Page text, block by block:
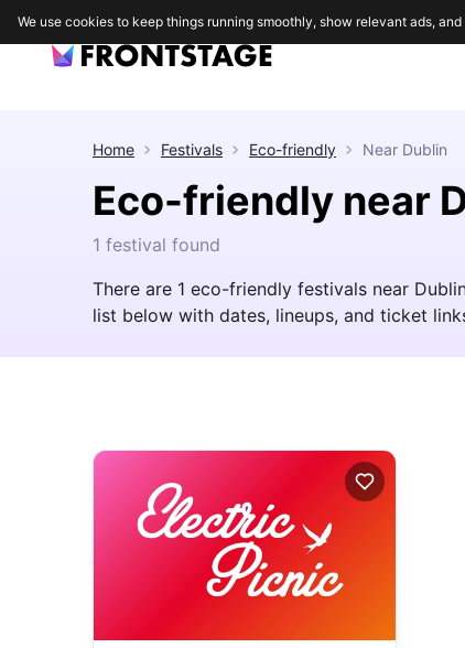
Home Festivals Eco-friendly Near Dublin
Eco-friendly near
1 festival found
There are 1 eco-friendly festivals near
list below with dates, lineups, and ticket
We use cookies to keep things running smoothly, show relevant ads,